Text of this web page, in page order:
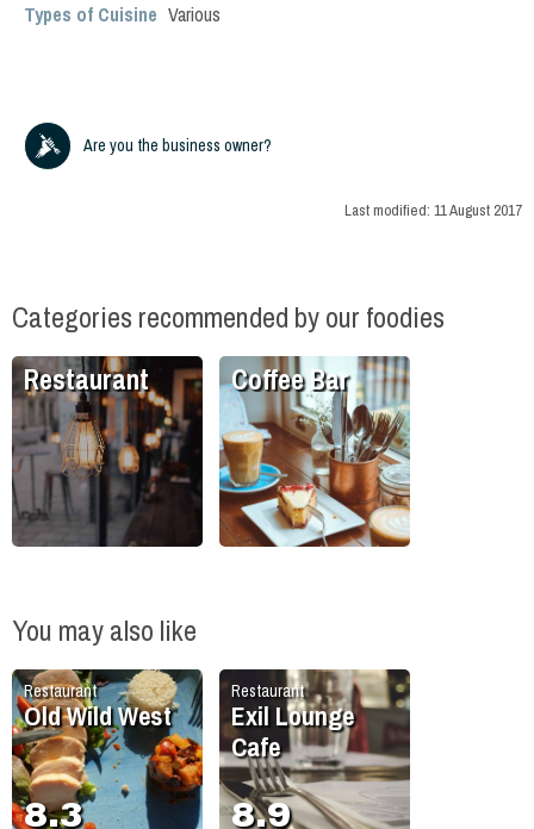
Types of Cuisine Various
Are you the business owner?
Last modified: 11 August 2017
Categories recommended by our foodies
Restaurant Coffee Bar
You may also like
Restaurant
Old Wild West
8.3
Restaurant
Exil Lounge
Cafe
8.9